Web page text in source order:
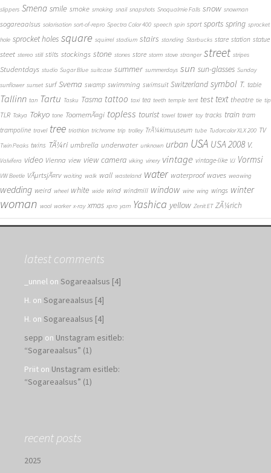
slippers Smena smile smoke smoking snail snapshots Snoqualmie Falls snow snowman
sogareaalsus solarisation sort-of-repro Spectra Color 400 speech spin sport sports spring sprocket
hole sprocket holes square squirrel stadium stairs standing Starbucks stare station statue
steet stereo still stilts stockings stone stones store storm stove stranger street stripes
Studentdays studio Sugar Blue suitcase summer summerdays sun sun-glasses Sunday
sunflower sunset surf Svema swamp swimming swimsuit Switzerland symbol T. table
Tallinn tan Tartu Tasku Tasma tattoo taxi tea teeth temple tent test text theatre tie tip
TLR Tokya Tokyo tone ToomemÃ¤gi topless tourist towel tower toy tracks train tram
trampoline travel tree triathlon trichrome trip trolley TrÃ¼kimuuseum tube Tudorcolor XLX 200 TV
Twin Peaks twins TÃ¼ri umbrella underwater unknown urban USA USA 2008 V.
Valvifera video Vienna view view camera viking vinery vintage vintage-like VJ Vormsi
VW Beetle VÃµrtsjÃ¤rv waiting walk wall wasteland water waterproof waves weawing
wedding weird wheel white wide wind windmill window wine wing wings winter
woman wool worker x-ray xmas xpro yarn Yashica yellow Zenit ET ZÃ¼rich
latest comments
_unnel on Sogareaalsus [4]
H. on Sogareaalsus [4]
H. on Sogareaalsus [4]
sepp on Unstagram esitleb:
“Sogareaalsus” (1)
Priit on Unstagram esitleb:
“Sogareaalsus” (1)
recent posts
2025